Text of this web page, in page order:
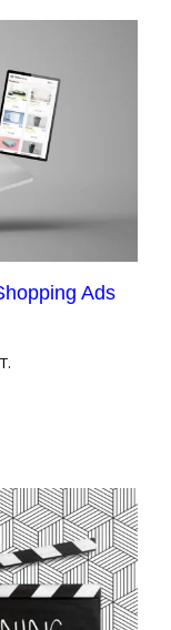
Ads